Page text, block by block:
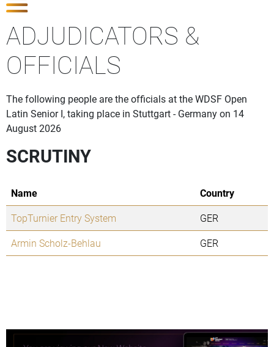
ADJUDICATORS &
OFFICIALS
The following people are the officials at the WDSF Open
Latin Senior I, taking place in Stuttgart - Germany on 14
August 2026
SCRUTINY
Name
Country
TopTurnier Entry System
GER
Armin Scholz-Behlau
GER